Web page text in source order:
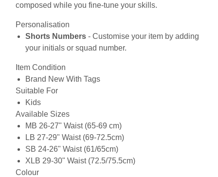
composed while you fine-tune your skills.
Personalisation
Shorts Numbers - Customise your item by adding
your initials or squad number.
Item Condition
Brand New With Tags
Suitable For
Kids
Available Sizes
MB 26-27" Waist (65-69 cm)
LB 27-29" Waist (69-72.5cm)
SB 24-26" Waist (61/65cm)
XLB 29-30" Waist (72.5/75.5cm)
Colour